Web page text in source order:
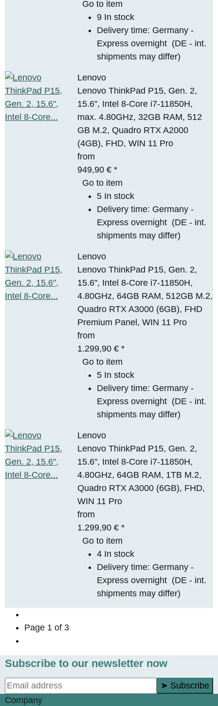
Go to item
9 In stock
Delivery time: Germany -
Express overnight (DE - int.
shipments may differ)
Lenovo
Lenovo ThinkPad P15, Gen. 2,
15.6", Intel 8-Core i7-11850H,
max. 4.80GHz, 32GB RAM, 512
GB M.2, Quadro RTX A2000
(4GB), FHD, WIN 11 Pro
from
949,90 €*
Go to item
5 In stock
Delivery time: Germany -
Express overnight (DE - int.
shipments may differ)
Lenovo
Lenovo ThinkPad P15, Gen. 2,
15.6", Intel 8-Core i7-11850H,
4.80GHz, 64GB RAM, 512GB M.2,
Quadro RTX A3000 (6GB), FHD
Premium Panel, WIN 11 Pro
from
1.299,90 €*
Go to item
5 In stock
Delivery time: Germany -
Express overnight (DE - int.
shipments may differ)
Lenovo
Lenovo ThinkPad P15, Gen. 2,
15.6", Intel 8-Core i7-11850H,
4.80GHz, 64GB RAM, 1TB M.2,
Quadro RTX A3000 (6GB), FHD,
WIN 11 Pro
from
1.299,90 €*
Go to item
4 In stock
Delivery time: Germany -
Express overnight (DE - int.
shipments may differ)
Page 1 of 3
Subscribe to our newsletter now
➤ Subscribe
Company